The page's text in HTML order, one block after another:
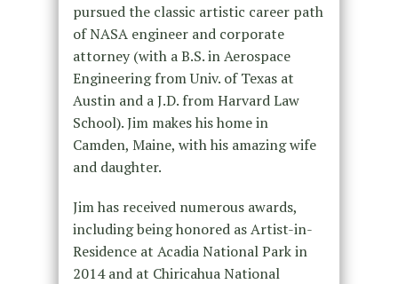
pursued the classic artistic career path
of NASA engineer and corporate
attorney (with a B.S. in Aerospace
Engineering from Univ. of Texas at
Austin and a J.D. from Harvard Law
School). Jim makes his home in
Camden, Maine, with his amazing wife
and daughter.
Jim has received numerous awards,
including being honored as Artist-in-
Residence at Acadia National Park in
2014 and at Chiricahua National